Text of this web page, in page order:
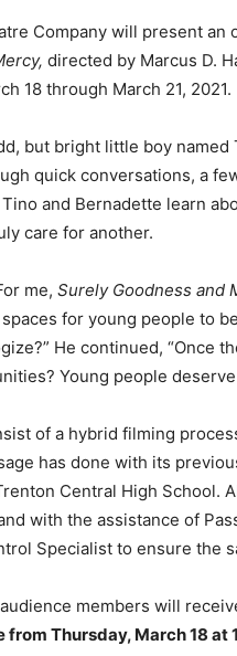
Company will present
directed by Marcus D.
18 through March 21, 2021.
but bright little boy
quick conversations, a
and Bernadette learn
care for another.
me, Surely Goodness and
for young people to
He continued, “Once
Young people
of a hybrid filming
has done with its
Central High School.
with the assistance of
Specialist to ensure the
audience members will
Thursday, March 18 at